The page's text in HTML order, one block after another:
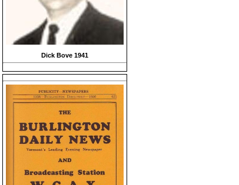
Dick Bove 1941